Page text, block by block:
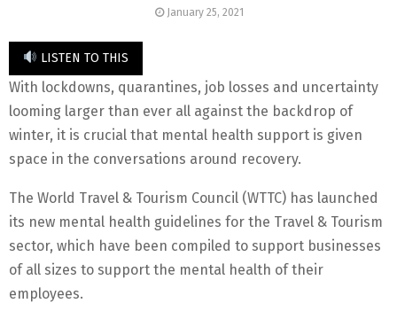
January 25, 2021
LISTEN TO THIS
With lockdowns, quarantines, job losses and uncertainty
looming larger than ever all against the backdrop of
winter, it is crucial that mental health support is given
space in the conversations around recovery.
The World Travel & Tourism Council (WTTC) has launched
its new mental health guidelines for the Travel & Tourism
sector, which have been compiled to support businesses
of all sizes to support the mental health of their
employees.